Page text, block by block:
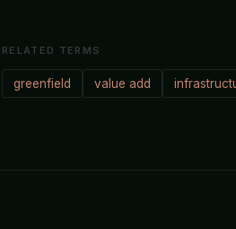
RELATED TERMS
greenfield value add